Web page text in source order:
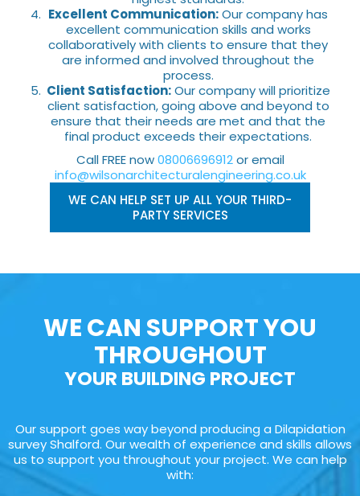
Excellent Communication:Our company has
excellent communication skills and works
collaboratively with clients to ensure that they
are informed and involved throughout the
process.
Client Satisfaction:Our company will prioritize
client satisfaction, going above and beyond to
ensure that their needs are met and that the
final product exceeds their expectations.
Call FREE now08006696912or email
info@wilsonarchitecturalengineering.co.uk
WE CAN HELP SET UP ALL YOUR THIRD-
PARTY SERVICES
WE CAN SUPPORT YOU
THROUGHOUT
YOUR BUILDING PROJECT
Our support goes way beyond producing a Dilapidation
survey Shalford. Our wealth of experience and skills allows
us to support you throughout your project. We can help
with: